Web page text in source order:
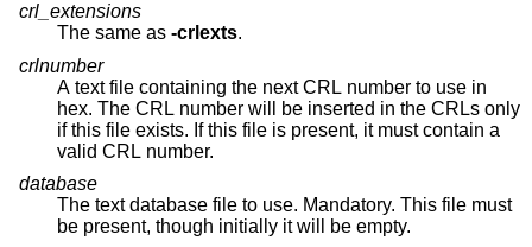
crl_extensions
The same as -crlexts.
crlnumber
A text file containing the next CRL number to use in
hex. The CRL number will be inserted in the CRLs only
if this file exists. If this file is present, it must contain a
valid CRL number.
database
The text database file to use. Mandatory. This file must
be present, though initially it will be empty.